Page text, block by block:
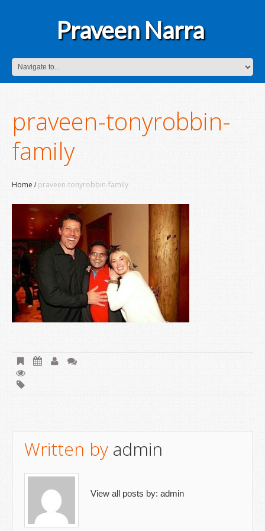
Praveen Narra
praveen-tonyrobbin-
family
Home praveen-tonyrobbin-family
Written by admin
View all posts by: admin